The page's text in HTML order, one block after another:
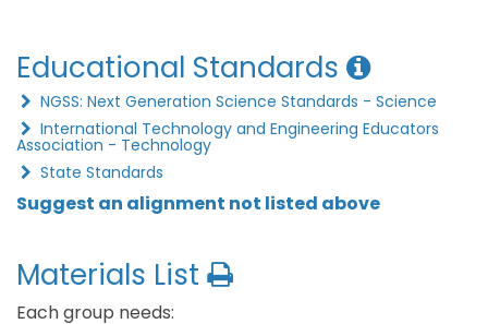
Educational Standards
NGSS: Next Generation Science Standards - Science
International Technology and Engineering Educators
Association - Technology
State Standards
Suggest an alignment not listed above
Materials List
Each group needs: